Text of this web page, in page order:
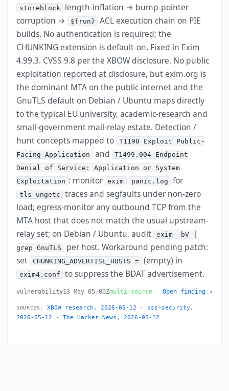
storeblock
length-inflation → bump-pointer
corruption → ${run}
ACL execution chain on PIE
builds. No authentication is required; the
CHUNKING extension is default-on. Fixed in Exim
4.99.3. CVSS 9.8 per the XBOW disclosure. No public
exploitation reported at disclosure, but exim.org is
the dominant MTA on the public internet and the
GnuTLS default on Debian / Ubuntu maps directly
to the typical EU university, academic-research and
small-government mail-relay estate. Detection /
hunt concepts mapped to T1190 Exploit Public-
Facing Application and
T1499.004 Endpoint
Denial of Service: Application or System
Exploitation : monitor exim panic.log for
tls_ungetc
traces and segfaults under non-zero
load; egress-monitor any outbound TCP from the
MTA host that does not match the usual upstream-
relay set; on Debian / Ubuntu, audit exim -bV |
grep GnuTLS per host. Workaround pending patch:
set CHUNKING_ADVERTISE_HOSTS = (empty) in
exim4.conf to suppress the BDAT advertisement.
vulnerability13 May 05:00Zmulti-source Open finding ↗
SOURCES: XBOW research, 2026-05-12 · oss-security,
2026-05-12 ·The Hacker News, 2026-05-12